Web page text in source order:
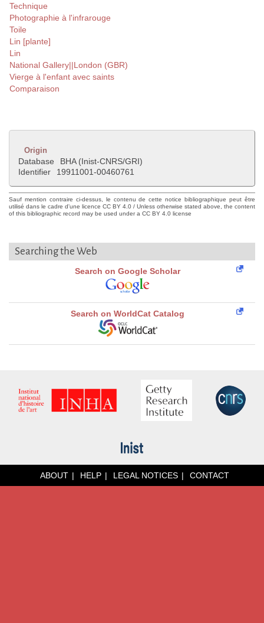
Technique
Photographie à l'infrarouge
Toile
Lin [plante]
Lin
National Gallery||London (GBR)
Vierge à l'enfant avec saints
Comparaison
Origin
Database
BHA (Inist-CNRS/GRI)
Identifier
19911001-00460761
Sauf mention contraire ci-dessus, le contenu de cette notice bibliographique peut être
utilisé dans le cadre d'une licence CC BY 4.0 / Unless otherwise stated above, the content
of this bibliographic record may be used under a CC BY 4.0 license
Searching the Web
Search on Google Scholar
Search on WorldCat Catalog
ABOUT HELP LEGAL NOTICES CONTACT